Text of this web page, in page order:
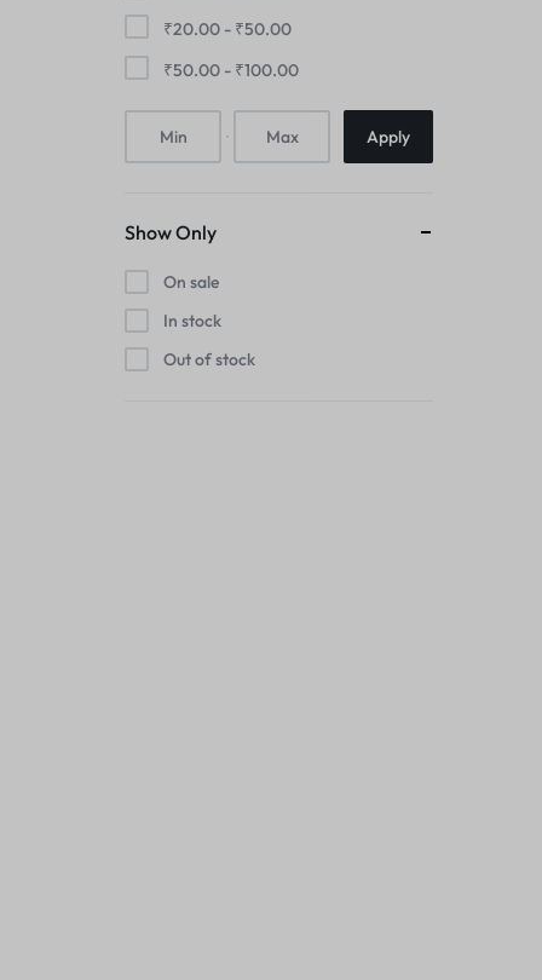
₹20.00 - ₹50.00
₹50.00 - ₹100.00
Apply
Show Only
On sale
In stock
Out of stock